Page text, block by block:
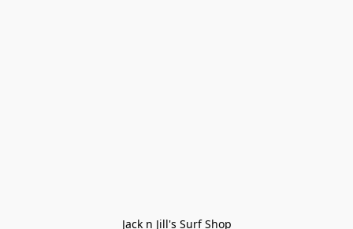
Jack n Jill's Surf Shop